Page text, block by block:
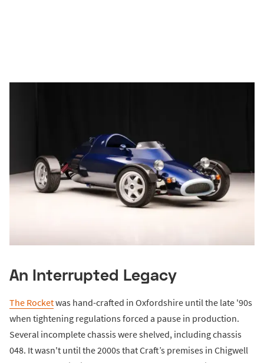
An Interrupted Legacy
The Rocketwas hand-crafted in Oxfordshire until the late '90s
when tightening regulations forced a pause in production.
Several incomplete chassis were shelved, including chassis
048. It wasn't until the 2000s that Craft’s premises in Chigwell